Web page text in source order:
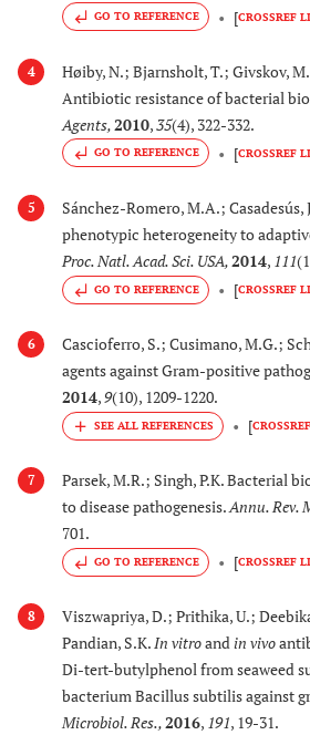
GO TO REFERENCE [CROSSREF
4
Høiby, N.; Bjarnsholt, T.; Givskov,
Antibiotic resistance of bacterial
Agents, 2010,35(4), 322-332.
GO TO REFERENCE [CROSSREF
5
Sánchez-Romero, M.A.;
phenotypic heterogeneity to
Proc. Natl. Acad. Sci. USA, 2014, 111
GO TO REFERENCE [CROSSREF
6
Cascioferro, S.; Cusimano, M.G.;
agents against Gram-positive
2014,9(10), 1209-1220.
[
7
Parsek, M.R.; Singh, P.K. Bacterial
to disease pathogenesis.Annu. Rev.
701.
GO TO REFERENCE [CROSSREF
8
Viszwapriya, D.; Prithika, U.;
Pandian, S.K.In vitroandin vivo
Di-tert-butylphenol from seaweed
bacterium Bacillus subtilis against
Microbiol. Res.,2016, 191, 19-31.